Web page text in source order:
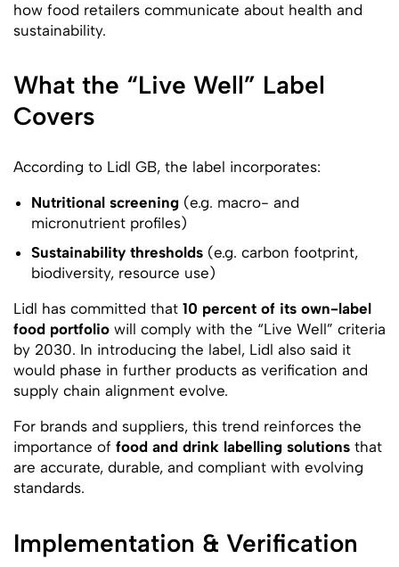
how food retailers communicate about health and
sustainability.
What the “Live Well” Label
Covers
According to Lidl GB, the label incorporates:
Nutritional screening (e.g. macro- and
micronutrient profiles)
Sustainability thresholds (e.g. carbon footprint,
biodiversity, resource use)
Lidl has committed that 10 percent of its own-label
food portfolio will comply with the “Live Well” criteria
by 2030. In introducing the label, Lidl also said it
would phase in further products as verification and
supply chain alignment evolve.
For brands and suppliers, this trend reinforces the
importance of food and drink labelling solutions that
are accurate, durable, and compliant with evolving
standards.
Implementation & Verification